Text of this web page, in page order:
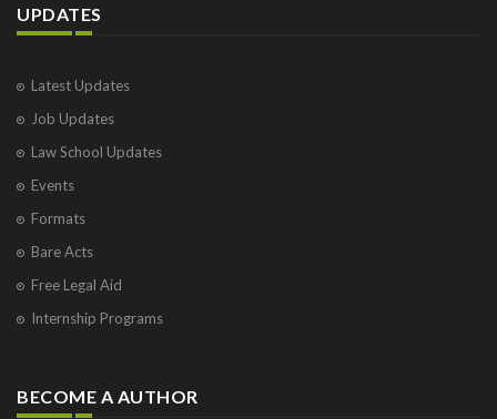
UPDATES
Latest Updates
Job Updates
Law School Updates
Events
Formats
Bare Acts
Free Legal Aid
Internship Programs
BECOME A AUTHOR